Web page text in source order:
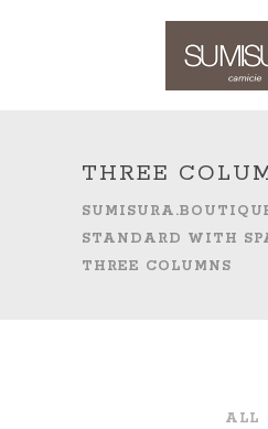
THREE
STANDARD WITH
THREE COLUMNS
ALL